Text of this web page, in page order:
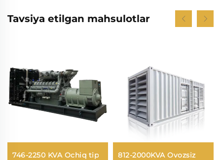
Tavsiya etilgan mahsulotlar
746-2250 KVA Ochiq tip
812-2000KVA Ovozsiz